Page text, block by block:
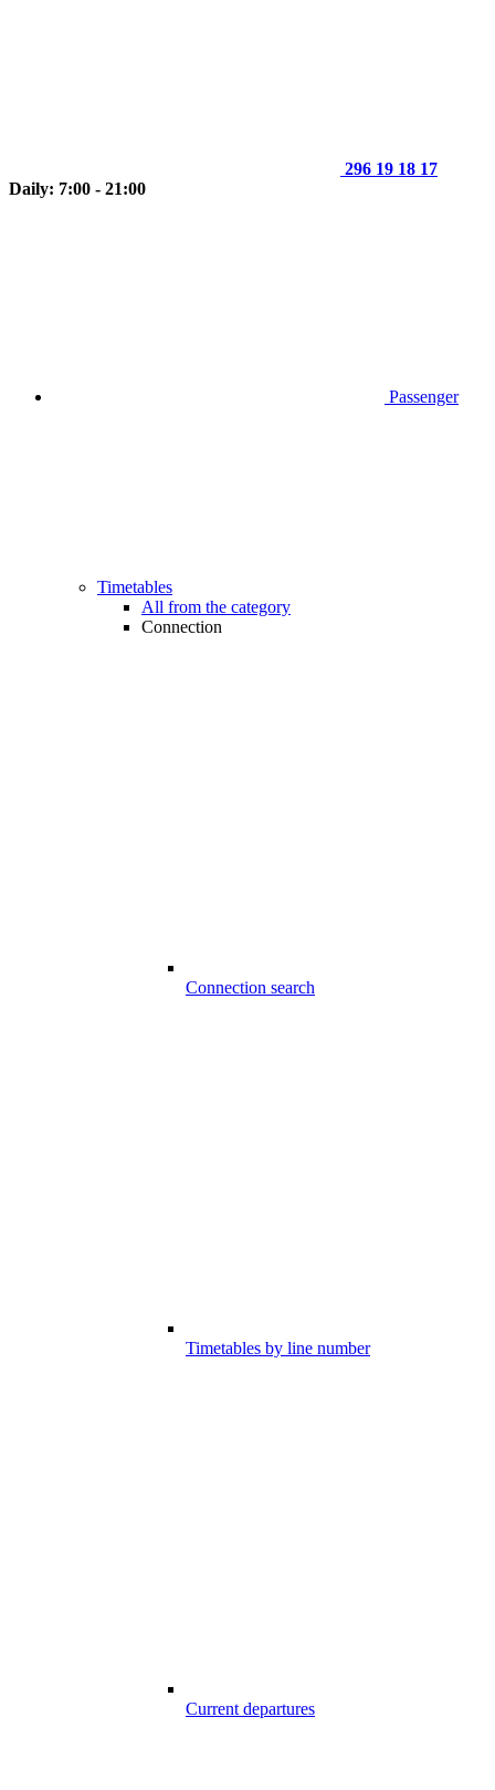
296 19 18 17
Daily: 7:00 - 21:00
Passenger
Timetables
All from the category
Connection
Connection search
Timetables by line number
Current departures